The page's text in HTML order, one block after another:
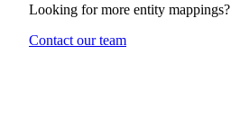
Looking for more entity mappings?
Contact our team